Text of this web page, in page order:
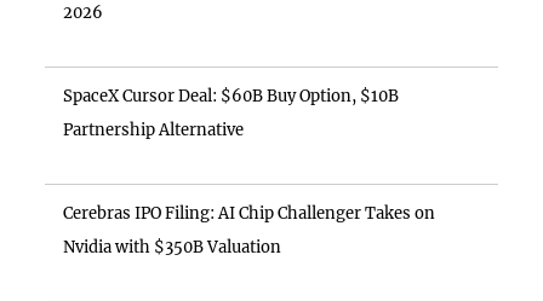
2026
SpaceX Cursor Deal: $60B Buy Option, $10B
Partnership Alternative
Cerebras IPO Filing: AI Chip Challenger Takes on
Nvidia with $350B Valuation